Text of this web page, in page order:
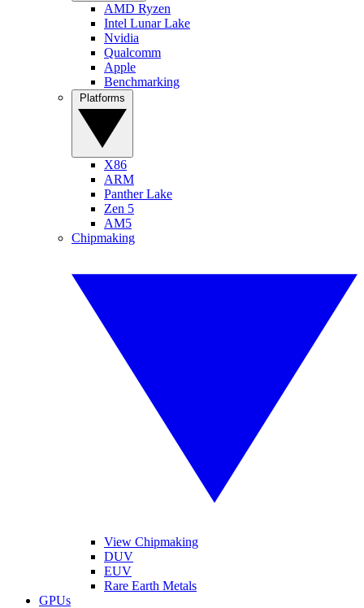
AMD Ryzen
Intel Lunar Lake
Nvidia
Qualcomm
Apple
Benchmarking
X86
ARM
Panther Lake
Zen 5
AM5
Chipmaking
View Chipmaking
DUV
EUV
Rare Earth Metals
GPUs